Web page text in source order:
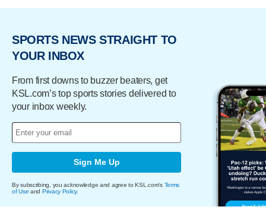
SPORTS NEWS STRAIGHT TO
YOUR INBOX
From first downs to buzzer beaters, get
KSL.com’s top sports stories delivered to
your inbox weekly.
Sign Me Up
By subscribing, you acknowledge and agree to KSL.com's Terms
of Use and Privacy Policy.